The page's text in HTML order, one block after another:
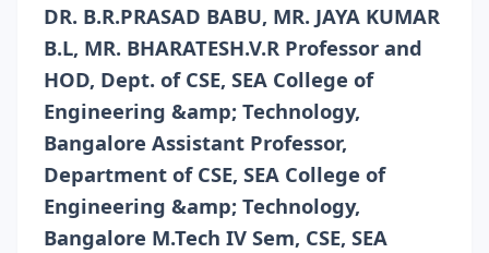
DR. B.R.PRASAD BABU, MR. JAYA KUMAR
B.L, MR. BHARATESH.V.R Professor and
HOD, Dept. of CSE, SEA College of
Engineering &amp; Technology,
Bangalore Assistant Professor,
Department of CSE, SEA College of
Engineering &amp; Technology,
Bangalore M.Tech IV Sem, CSE, SEA